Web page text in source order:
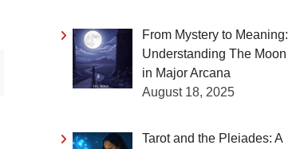
From Mystery to Meaning:
Understanding The Moon
in Major Arcana
August 18, 2025
Tarot and the Pleiades: A